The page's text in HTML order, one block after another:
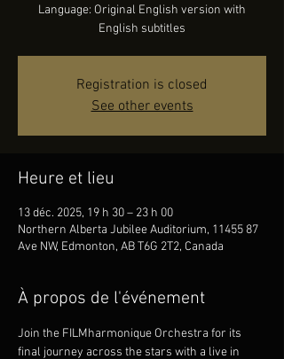
Language: Original English version with
English subtitles
Registration is closed
See other events
Heure et lieu
13 déc. 2025, 19 h 30 – 23 h 00
Northern Alberta Jubilee Auditorium, 11455 87
Ave NW, Edmonton, AB T6G 2T2, Canada
À propos de l'événement
Join the FILMharmonique Orchestra for its
final journey across the stars with a live in